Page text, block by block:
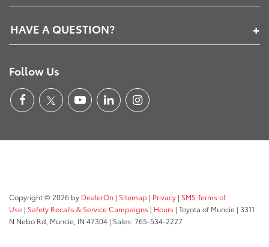
HAVE A QUESTION?
Follow Us
Copyright © 2026 by DealerOn | Sitemap | Privacy | SMS Terms of
Use | Safety Recalls & Service Campaigns | Hours | Toyota of Muncie | 3311
N Nebo Rd, Muncie, IN 47304 | Sales:765-534-2227